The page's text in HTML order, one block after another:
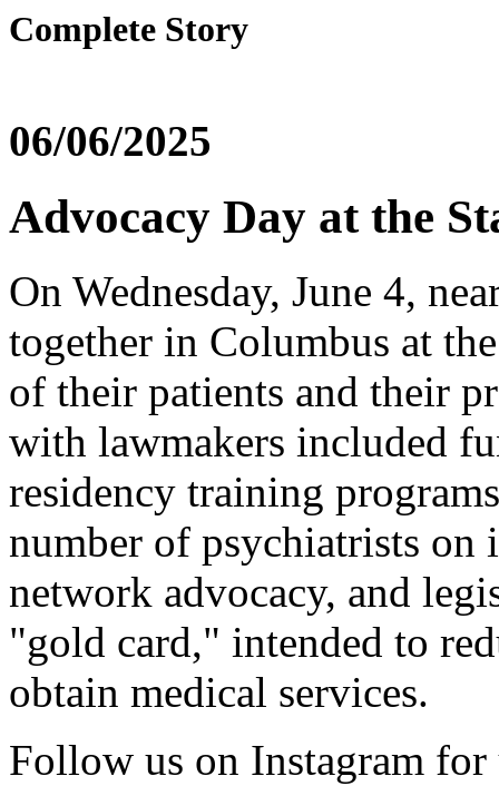
Complete Story
06/06/2025
Advocacy Day at the
On Wednesday, June 4,
together in Columbus at
of their patients and their
with lawmakers included
residency training
number of psychiatrists on
network advocacy, and
"gold card," intended to
obtain medical services.
Follow us on Instagram for